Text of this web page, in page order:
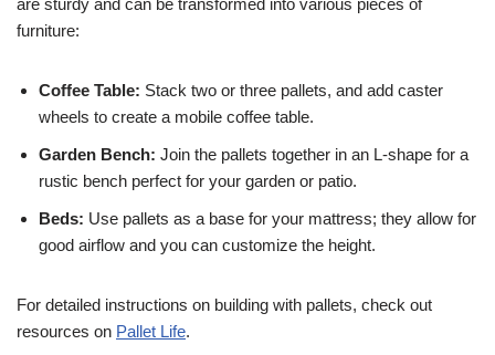
are sturdy and can be transformed into various pieces of
furniture:
Coffee Table: Stack two or three pallets, and add caster
wheels to create a mobile coffee table.
Garden Bench: Join the pallets together in an L-shape for a
rustic bench perfect for your garden or patio.
Beds: Use pallets as a base for your mattress; they allow for
good airflow and you can customize the height.
For detailed instructions on building with pallets, check out
resources on Pallet Life.